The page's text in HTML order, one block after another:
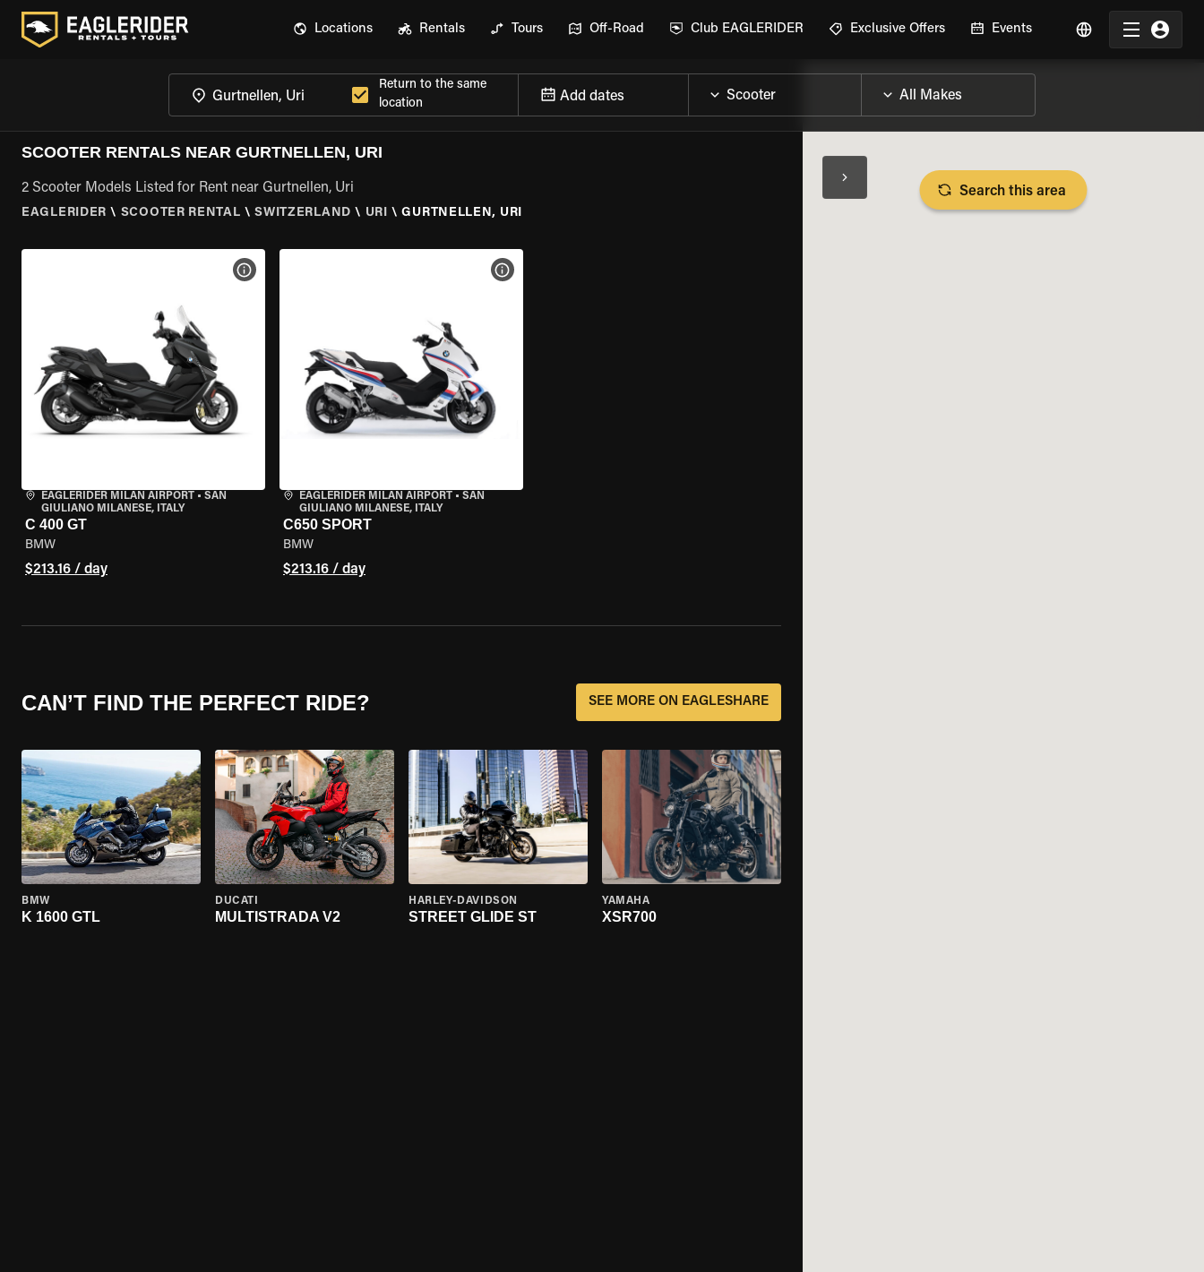
Locations Rentals Tours Off-Road Club EAGLERIDER Exclusive Offers Events
Return to the same
location
Add dates
SCOOTER RENTALS NEAR GURTNELLEN, URI
2 Scooter Models Listed for Rent near Gurtnellen, Uri
EAGLERIDER \ SCOOTER RENTAL \ SWITZERLAND \ URI \ GURTNELLEN, URI
EAGLERIDER MILAN AIRPORT • SAN
GIULIANO MILANESE, ITALY
C 400 GT
BMW
$213.16 / day
VIEW BIKE SPECS
EAGLERIDER MILAN AIRPORT• SAN
GIULIANO MILANESE, ITALY
C650 SPORT
BMW
$213.16 / day
VIEW BIKE SPECS
CAN’T FIND THE PERFECT RIDE? SEE MORE ON EAGLESHARE
BMW
K 1600 GTL
DUCATI
MULTISTRADA V2
HARLEY-DAVIDSON
STREET GLIDE ST
YAMAHA
XSR700
Search this area